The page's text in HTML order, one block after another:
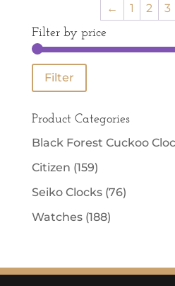
← 1 2 3
Filter by price
Filter
Product Categories
Black Forest Cuckoo
Citizen (159)
Seiko Clocks (76)
Watches (188)